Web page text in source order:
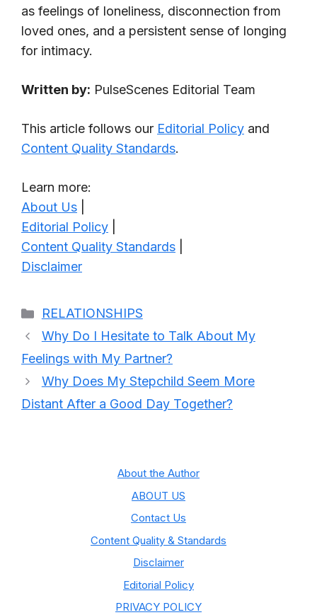
as feelings of loneliness, disconnection from
loved ones, and a persistent sense of longing
for intimacy.
Written by: PulseScenes Editorial Team
This article follows our Editorial Policy and
Content Quality Standards.
Learn more:
About Us
Editorial Policy
Content Quality Standards
Disclaimer
Categories
RELATIONSHIPS
Why Do I Hesitate to Talk About My
Feelings with My Partner?
Why Does My Stepchild Seem More
Distant After a Good Day Together?
About the Author
ABOUT US
Contact Us
Content Quality & Standards
Disclaimer
Editorial Policy
PRIVACY POLICY